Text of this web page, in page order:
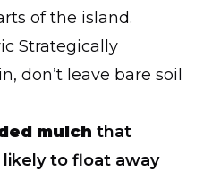
of the island.
Strategically
don’t leave bare soil
mulch that
to float away